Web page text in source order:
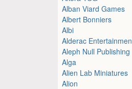
Alban Viard Games
Albert Bonniers
Albi
Alderac
Aleph Null Publishing
Alga
Alien Lab Miniatures
Alion